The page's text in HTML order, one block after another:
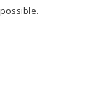
possible.